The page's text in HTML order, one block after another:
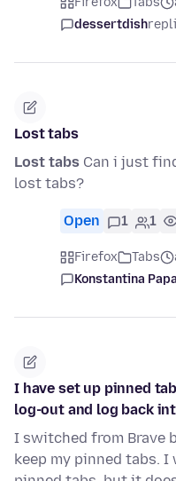
dessertdish
Lost tabs
Lost tabs Can i just
lost tabs?
Open 1 1
Firefox Tabs
Konstantina
I have set up pinned
log-out and log back
I switched from Brave
keep my pinned tabs.